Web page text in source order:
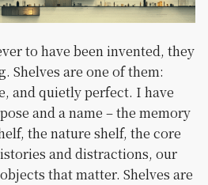
to have been invented, they
Shelves are one of them:
and quietly perfect. I have
and a name – the memory
the nature shelf, the core
and distractions, our
that matter. Shelves are